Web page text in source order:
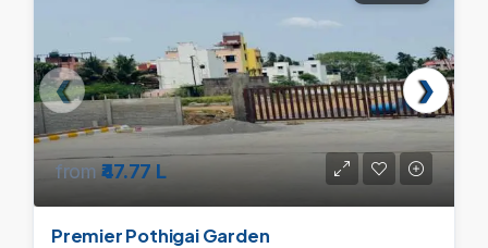
from₹47.77 L
Premier Pothigai Garden